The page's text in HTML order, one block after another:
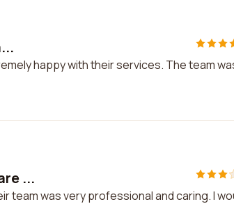
happy with their services. The team
...
team was very professional and caring. I